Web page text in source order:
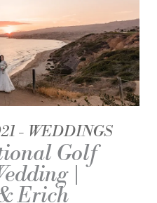
WEDDINGS
Golf
|
Erich